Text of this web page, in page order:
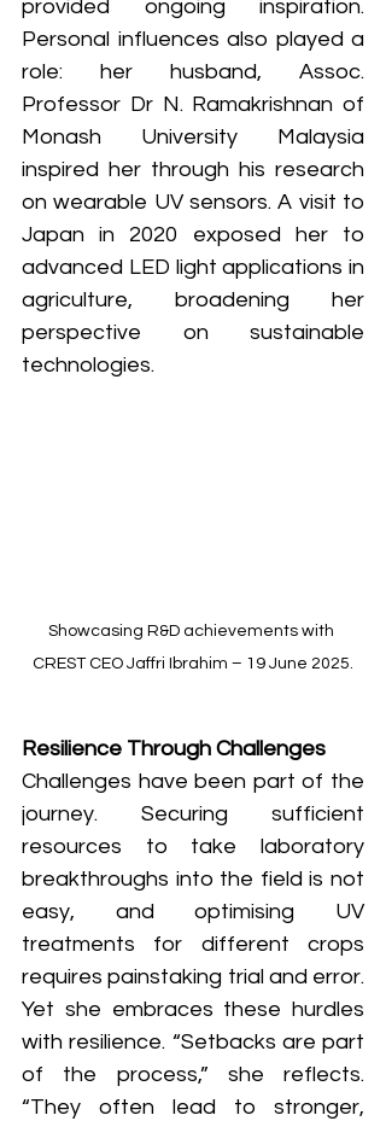
provided ongoing inspiration.
Personal influences also played a
role: her husband, Assoc.
Professor Dr N. Ramakrishnan of
Monash University Malaysia
inspired her through his research
on wearable UV sensors. A visit to
Japan in 2020 exposed her to
advanced LED light applications in
agriculture, broadening her
perspective on sustainable
technologies.
Showcasing R&D achievements with
CREST CEO Jaffri Ibrahim – 19 June 2025.
Resilience Through Challenges
Challenges have been part of the
journey. Securing sufficient
resources to take laboratory
breakthroughs into the field is not
easy, and optimising UV
treatments for different crops
requires painstaking trial and error.
Yet she embraces these hurdles
with resilience. “Setbacks are part
of the process,” she reflects.
“They often lead to stronger,